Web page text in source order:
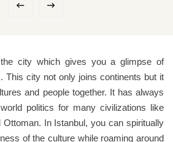
city which gives you a glimpse of
This city not only joins continents but it
and people together. It has always
politics for many civilizations like
In Istanbul, you can spiritually
of the culture while roaming around